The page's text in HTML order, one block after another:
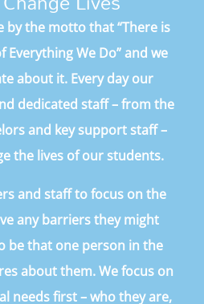
by the motto that “There is
We Do” and we
about it. Every day our
dedicated staff – from the
and key support staff –
the lives of our students.
and staff to focus on the
any barriers they might
be that one person in the
about them. We focus on
needs first – who they are,